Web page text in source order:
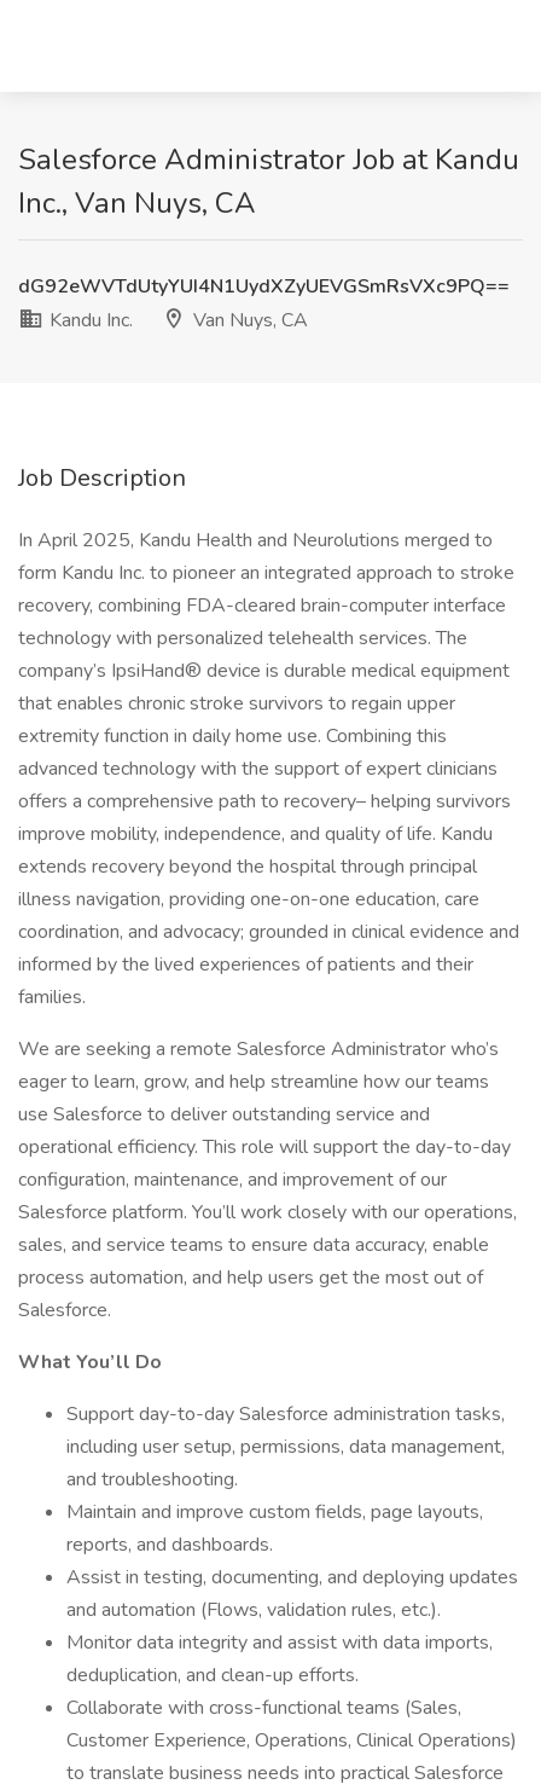
Salesforce Administrator Job at Kandu
Inc., Van Nuys, CA
dG92eWVTdUtyYUI4N1UydXZyUEVGSmRsVXc9PQ==
Kandu Inc.
Van Nuys, CA
Job Description
In April 2025, Kandu Health and Neurolutions merged to
form Kandu Inc. to pioneer an integrated approach to stroke
recovery, combining FDA-cleared brain-computer interface
technology with personalized telehealth services. The
company’s IpsiHand® device is durable medical equipment
that enables chronic stroke survivors to regain upper
extremity function in daily home use. Combining this
advanced technology with the support of expert clinicians
offers a comprehensive path to recovery– helping survivors
improve mobility, independence, and quality of life. Kandu
extends recovery beyond the hospital through principal
illness navigation, providing one-on-one education, care
coordination, and advocacy; grounded in clinical evidence and
informed by the lived experiences of patients and their
families.
We are seeking a remote Salesforce Administrator who’s
eager to learn, grow, and help streamline how our teams
use Salesforce to deliver outstanding service and
operational efficiency. This role will support the day-to-day
configuration, maintenance, and improvement of our
Salesforce platform. You’ll work closely with our operations,
sales, and service teams to ensure data accuracy, enable
process automation, and help users get the most out of
Salesforce.
What You’ll Do
Support day-to-day Salesforce administration tasks,
including user setup, permissions, data management,
and troubleshooting.
Maintain and improve custom fields, page layouts,
reports, and dashboards.
Assist in testing, documenting, and deploying updates
and automation (Flows, validation rules, etc.).
Monitor data integrity and assist with data imports,
deduplication, and clean-up efforts.
Collaborate with cross-functional teams (Sales,
Customer Experience, Operations, Clinical Operations)
to translate business needs into practical Salesforce